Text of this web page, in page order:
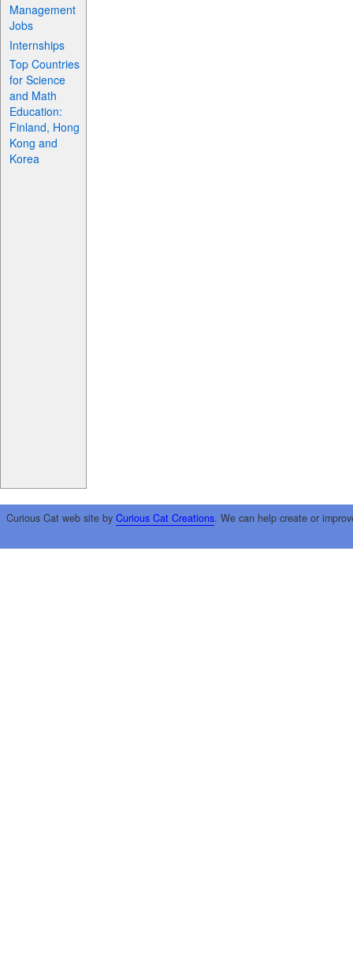
Management
Jobs
Internships
Top Countries
for Science
and Math
Education:
Finland, Hong
Kong and
Korea
Curious Cat web site by Curious Cat Creations. We can help create or